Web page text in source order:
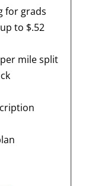
for grads
to $.52
mile split